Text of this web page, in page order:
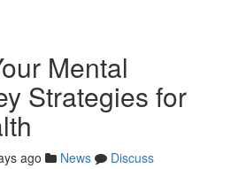
Mental
Strategies for
ago News
Discuss